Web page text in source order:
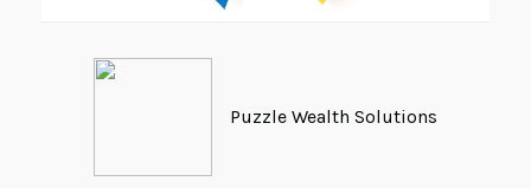
Puzzle Wealth Solutions